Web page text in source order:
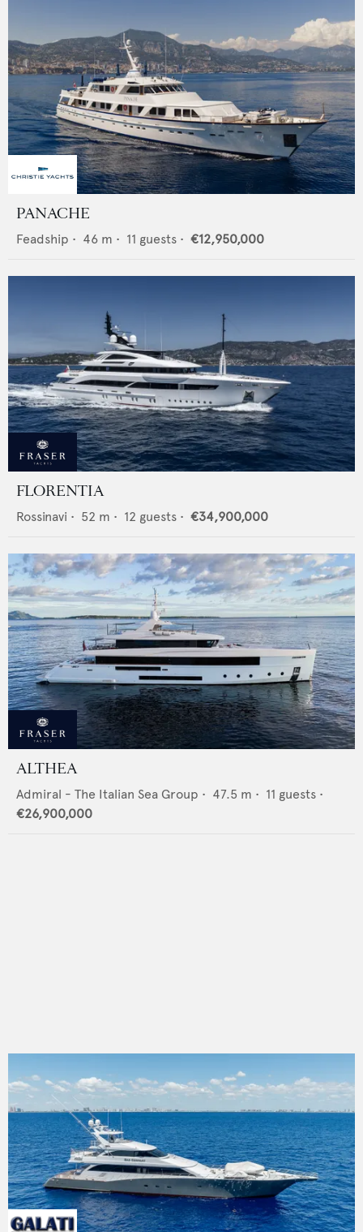
PANACHE
Feadship • 46 m • 11 guests • €12,950,000
FLORENTIA
Rossinavi • 52 m • 12 guests • €34,900,000
ALTHEA
Admiral - The Italian Sea Group • 47.5 m • 11 guests •
€26,900,000